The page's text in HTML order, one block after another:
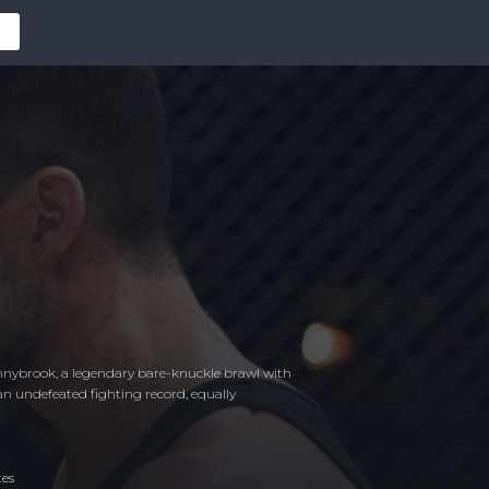
a legendary bare-knuckle brawl with
undefeated fighting record, equally